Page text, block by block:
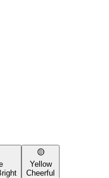
🟡
Yellow
Cheerful